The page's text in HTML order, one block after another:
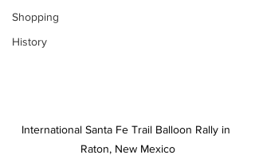
Shopping
History
International Santa Fe Trail Balloon Rally in
Raton, New Mexico